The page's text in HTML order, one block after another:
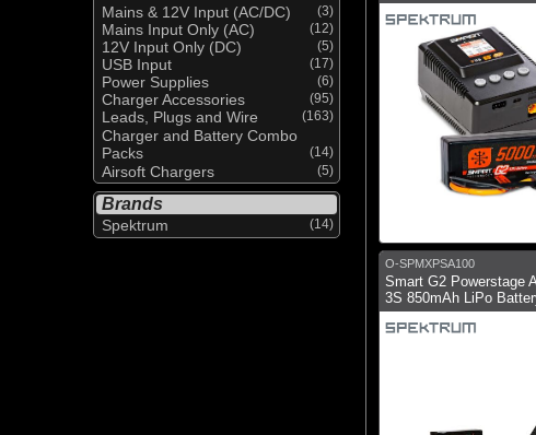
Mains & 12V Input (AC/DC) (3)
Mains Input Only (AC) (12)
12V Input Only (DC) (5)
USB Input (17)
Power Supplies (6)
Charger Accessories (95)
Leads, Plugs and Wire (163)
Charger and Battery Combo
Packs
(14)
Airsoft Chargers (5)
Brands
Spektrum (14)
O-SPMXPSA100
Smart G2 Powerstage
3S 850mAh LiPo